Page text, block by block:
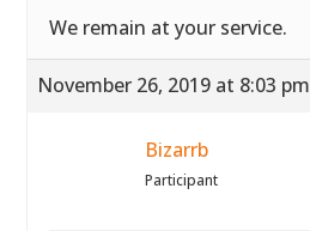
We remain at your service.
November 26, 2019 at 8:03 pm
Bizarrb
Participant